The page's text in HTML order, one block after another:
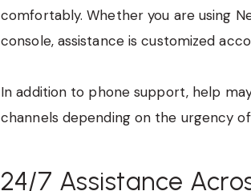
comfortably. Whether you are using
console, assistance is customized
In addition to phone support, help
channels depending on the urgency
24/7 Assistance